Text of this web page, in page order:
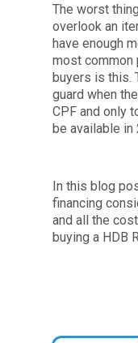
The worst
overlook an
have enough
most common
buyers is this.
guard when
CPF and only
be available in
In this blog
financing
and all the
buying a HDB